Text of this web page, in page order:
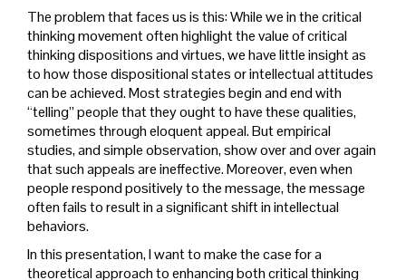
The problem that faces us is this: While we in the critical
thinking movement often highlight the value of critical
thinking dispositions and virtues, we have little insight as
to how those dispositional states or intellectual attitudes
can be achieved. Most strategies begin and end with
“telling” people that they ought to have these qualities,
sometimes through eloquent appeal. But empirical
studies, and simple observation, show over and over again
that such appeals are ineffective. Moreover, even when
people respond positively to the message, the message
often fails to result in a significant shift in intellectual
behaviors.
In this presentation, I want to make the case for a
theoretical approach to enhancing both critical thinking